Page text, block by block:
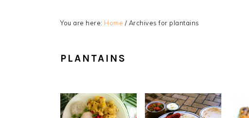
You are here: Home / Archives for plantains
PLANTAINS